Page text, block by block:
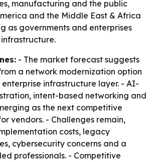
manufacturing and the public
and the Middle East & Africa
as governments and enterprises
- The market forecast suggests
a network modernization option
infrastructure layer. - AI-
intent-based networking and
as the next competitive
vendors. - Challenges remain,
costs, legacy
cybersecurity concerns and a
professionals. - Competitive